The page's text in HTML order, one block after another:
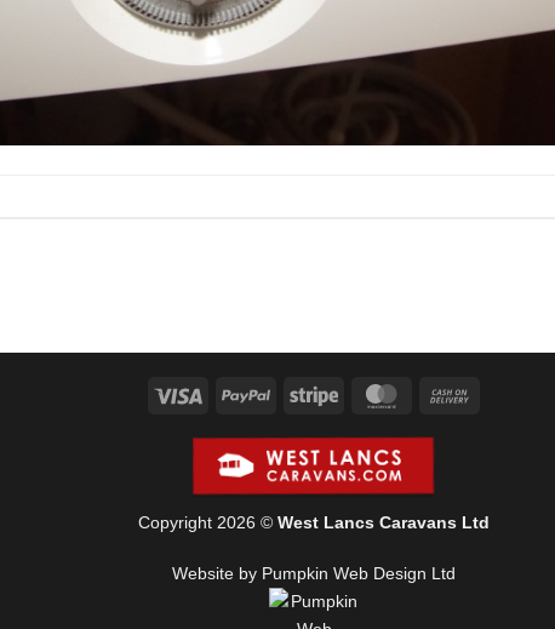
Visa PayPal Stripe MasterCard
Copyright 2026 © West Lancs Caravans Ltd
Website by Pumpkin Web Design Ltd